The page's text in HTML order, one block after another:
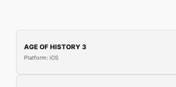
AGE OF HISTORY 3
Platform: iOS